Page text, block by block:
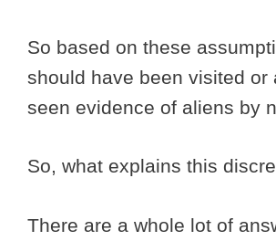
So based on these
should have been visited or
seen evidence of aliens by
So, what explains this
There are a whole lot of